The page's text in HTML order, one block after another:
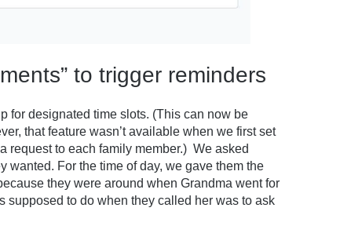
to trigger reminders
for designated time slots. (This can now be
that feature wasn’t available when we first set
request to each family member.) We asked
wanted. For the time of day, we gave them the
they were around when Grandma went for
supposed to do when they called her was to ask